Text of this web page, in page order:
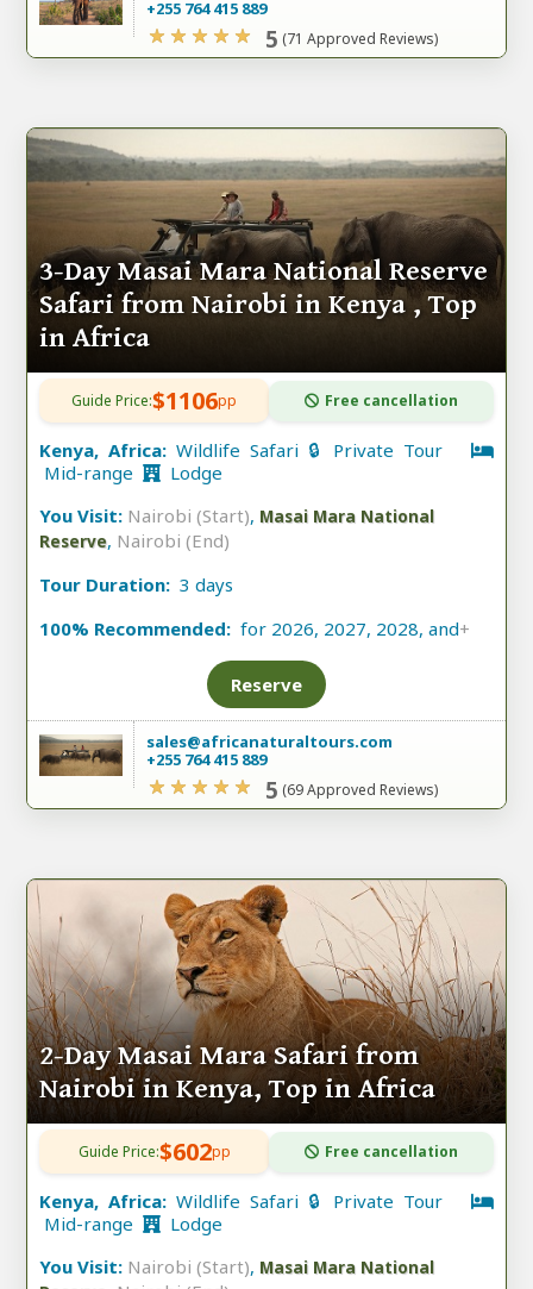
+255 764 415 889
5 (71 Approved Reviews)
3-Day Masai Mara National Reserve
Safari from Nairobi in Kenya , Top
in Africa
Guide Price:$1106pp Free cancellation
Kenya, Africa: Wildlife Safari 🔒 Private Tour
Mid-range
Lodge
You Visit: Nairobi (Start), Masai Mara National
Reserve, Nairobi (End)
Tour Duration: 3 days
100% Recommended: for 2026, 2027, 2028, and+
Reserve
sales@africanaturaltours.com
+255 764 415 889
5 (69 Approved Reviews)
2-Day Masai Mara Safari from
Nairobi in Kenya, Top in Africa
Guide Price:$602pp Free cancellation
Kenya, Africa: Wildlife Safari 🔒 Private Tour
Mid-range
Lodge
You Visit: Nairobi (Start), Masai Mara National